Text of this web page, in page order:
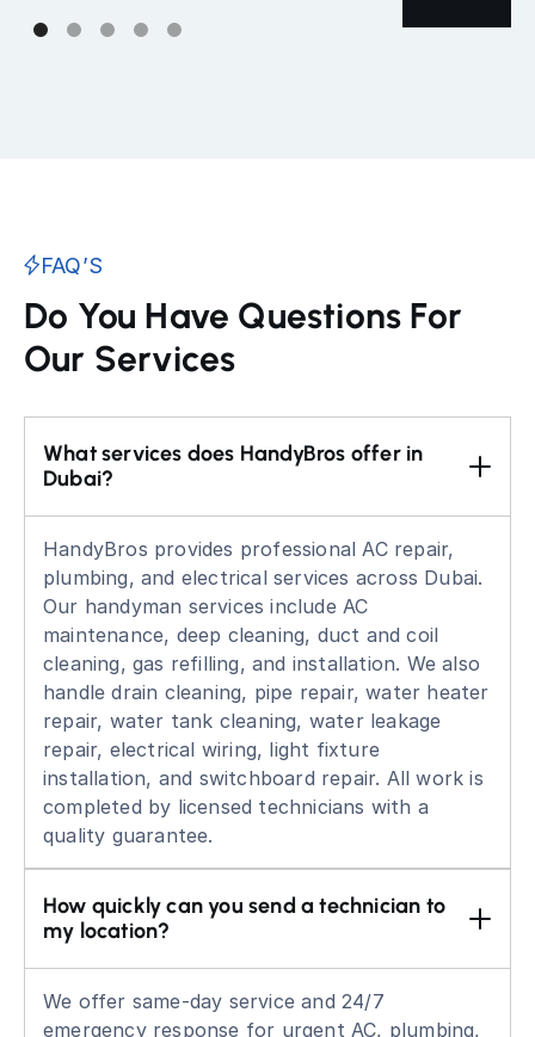
FAQ’S
Do You Have Questions For
Our Services
What services does HandyBros offer in
Dubai?
HandyBros provides professional AC repair,
plumbing, and electrical services across Dubai.
Our handyman services include AC
maintenance, deep cleaning, duct and coil
cleaning, gas refilling, and installation. We also
handle drain cleaning, pipe repair, water heater
repair, water tank cleaning, water leakage
repair, electrical wiring, light fixture
installation, and switchboard repair. All work is
completed by licensed technicians with a
quality guarantee.
How quickly can you send a technician to
my location?
We offer same-day service and 24/7
emergency response for urgent AC, plumbing,